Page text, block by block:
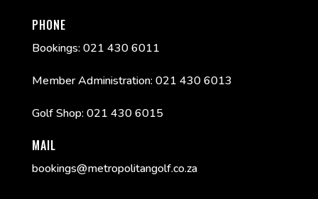
PHONE
Bookings: 021 430 6011
Member Administration: 021 430 6013
Golf Shop: 021 430 6015
MAIL
bookings@metropolitangolf.co.za